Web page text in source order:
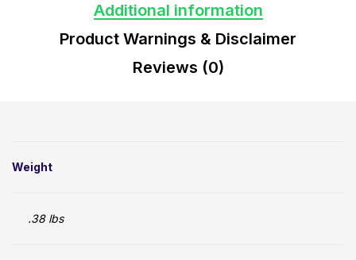
Additional information
Product Warnings & Disclaimer
Reviews (0)
Weight
.38 lbs